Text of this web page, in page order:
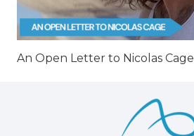
An Open Letter to Nicolas Cage